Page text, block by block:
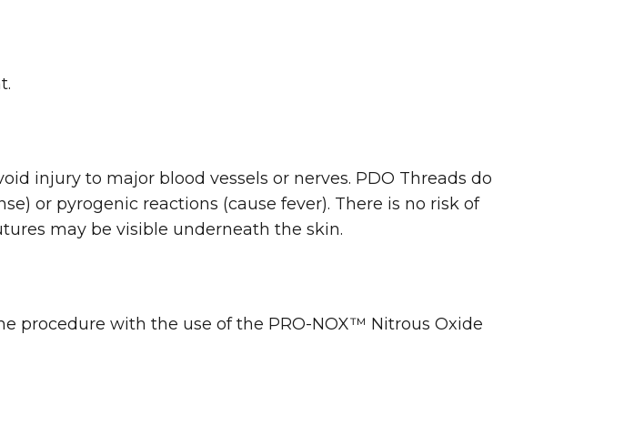
injury to major blood vessels or nerves. PDO Threads do
or pyrogenic reactions (cause fever). There is no risk of
may be visible underneath the skin.
procedure with the use of the PRO-NOX™ Nitrous Oxide